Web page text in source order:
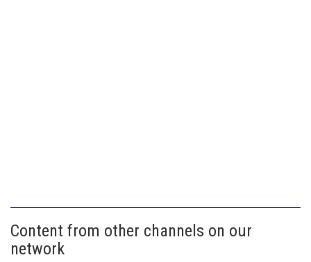
Content from other channels on our
network